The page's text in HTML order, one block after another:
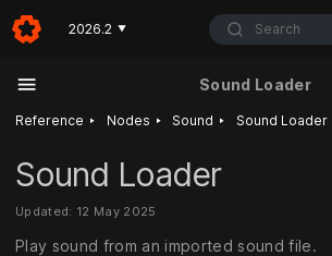
2026.2 ▼ Search
Sound Loader
Reference ‣ Nodes ‣ Sound ‣ Sound Loader
Sound Loader
Updated: 12 May 2025
Play sound from an imported sound file.